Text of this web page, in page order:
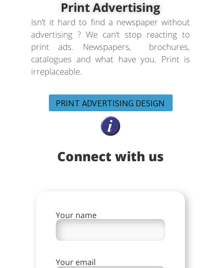
Print Advertising
Isn’t it hard to find a newspaper without
advertising ? We can’t stop reacting to
print ads. Newspapers, brochures,
catalogues and what have you. Print is
irreplaceable.
PRINT ADVERTISING DESIGN
Connect with us
Your name
Your email